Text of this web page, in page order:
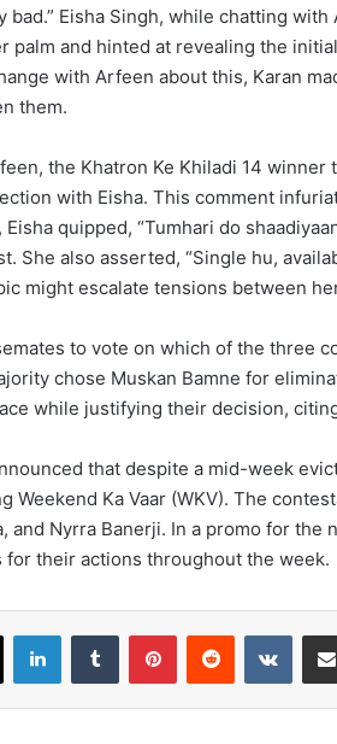
Eisha Singh, while chatting
palm and hinted at revealing the
with Arfeen about this, Karan
them.
the Khatron Ke Khiladi 14 winner
with Eisha. This comment
quipped, “Tumhari do
She also asserted, “Single hu,
might escalate tensions between
to vote on which of the three
chose Muskan Bamne for
while justifying their decision,
that despite a mid-week
Weekend Ka Vaar (WKV). The
and Nyrra Banerji. In a promo for the
their actions throughout the week.